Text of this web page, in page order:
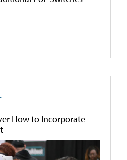
How to Incorporate